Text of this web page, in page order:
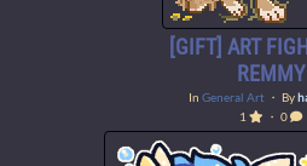
[GIFT] ART
REMMY
In General Art・ By
1
・ 0